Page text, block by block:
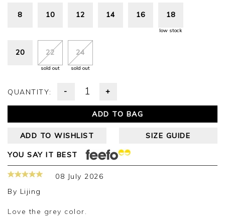
8 10 12 14 16 18
low stock
20 22
sold out
24
sold out
QUANTITY: - +
ADD TO BAG
ADD TO WISHLIST SIZE GUIDE
YOU SAY IT BEST
08 July 2026
By Lijing
love the grey color.